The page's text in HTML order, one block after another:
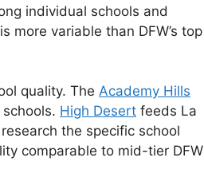
individual schools and
more variable than DFW’s top
quality. The Academy Hills
High Desert feeds La
the specific school
comparable to mid-tier DFW